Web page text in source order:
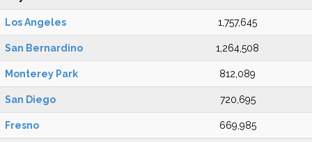
Los Angeles 1,757,645
San Bernardino 1,264,508
Monterey Park 812,089
San Diego 720,695
Fresno 669,985